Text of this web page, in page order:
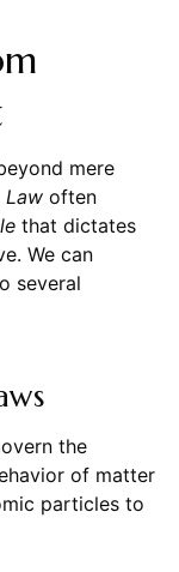
mere
Lawoften
that dictates
We can
several
the
of matter
particles to